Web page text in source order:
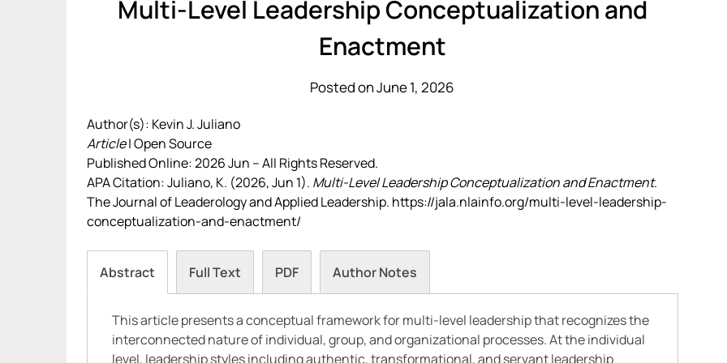
Multi-Level Leadership Conceptualization and
Enactment
Posted on June 1, 2026
Author(s): Kevin J. Juliano
Article| Open Source
Published Online: 2026 Jun – All Rights Reserved.
APA Citation: Juliano, K. (2026, Jun 1). Multi-Level Leadership Conceptualization and Enactment.
The Journal of Leaderology and Applied Leadership. https://jala.nlainfo.org/multi-level-leadership-
conceptualization-and-enactment/
Abstract Full Text PDF Author Notes
This article presents a conceptual framework for multi-level leadership that recognizes the
interconnected nature of individual, group, and organizational processes. At the individual
level, leadership styles including authentic, transformational, and servant leadership